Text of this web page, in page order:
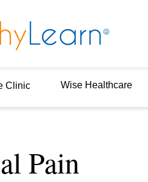
Clinic Wise Healthcare
Pain